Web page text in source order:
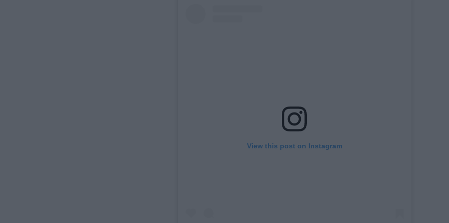
View this post on Instagram